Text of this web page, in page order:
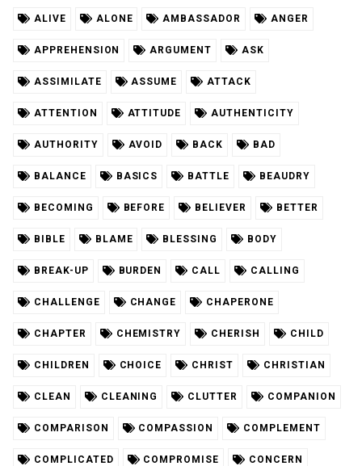
ALIVE ALONE AMBASSADOR ANGER
APPREHENSION ARGUMENT ASK
ASSIMILATE ASSUME ATTACK
ATTENTION ATTITUDE AUTHENTICITY
AUTHORITY AVOID BACK BAD
BALANCE BASICS BATTLE BEAUDRY
BECOMING BEFORE BELIEVER BETTER
BIBLE BLAME BLESSING BODY
BREAK-UP BURDEN CALL CALLING
CHALLENGE CHANGE CHAPERONE
CHAPTER CHEMISTRY CHERISH CHILD
CHILDREN CHOICE CHRIST CHRISTIAN
CLEAN CLEANING CLUTTER COMPANION
COMPARISON COMPASSION COMPLEMENT
COMPLICATED COMPROMISE CONCERN